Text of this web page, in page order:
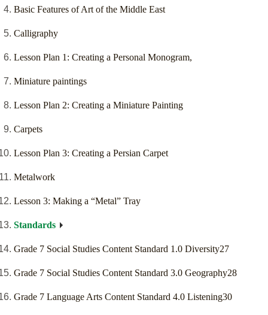
Basic Features of Art of the Middle East
Calligraphy
Lesson Plan 1: Creating a Personal Monogram,
Miniature paintings
Lesson Plan 2: Creating a Miniature Painting
Carpets
Lesson Plan 3: Creating a Persian Carpet
Metalwork
Lesson 3: Making a “Metal” Tray
Standards
Grade 7 Social Studies Content Standard 1.0 Diversity27
Grade 7 Social Studies Content Standard 3.0 Geography28
Grade 7 Language Arts Content Standard 4.0 Listening30